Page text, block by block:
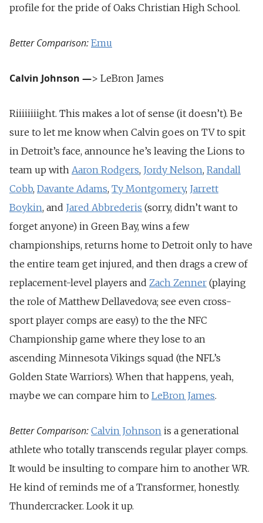
profile for the pride of Oaks Christian High School.
Better Comparison: Emu
Calvin Johnson —> LeBron James
Riiiiiiiight. This makes a lot of sense (it doesn’t). Be
sure to let me know when Calvin goes on TV to spit
in Detroit’s face, announce he’s leaving the Lions to
team up with Aaron Rodgers, Jordy Nelson, Randall
Cobb, Davante Adams, Ty Montgomery, Jarrett
Boykin, and Jared Abbrederis (sorry, didn’t want to
forget anyone) in Green Bay, wins a few
championships, returns home to Detroit only to have
the entire team get injured, and then drags a crew of
replacement-level players and Zach Zenner (playing
the role of Matthew Dellavedova; see even cross-
sport player comps are easy) to the the NFC
Championship game where they lose to an
ascending Minnesota Vikings squad (the NFL’s
Golden State Warriors). When that happens, yeah,
maybe we can compare him to LeBron James.
Better Comparison: Calvin Johnson is a generational
athlete who totally transcends regular player comps.
It would be insulting to compare him to another WR.
He kind of reminds me of a Transformer, honestly.
Thundercracker. Look it up.